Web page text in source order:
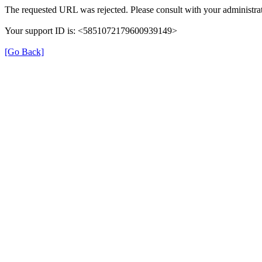
The requested URL was rejected. Please consult with your
Your support ID is: <5851072179600939149>
[Go Back]